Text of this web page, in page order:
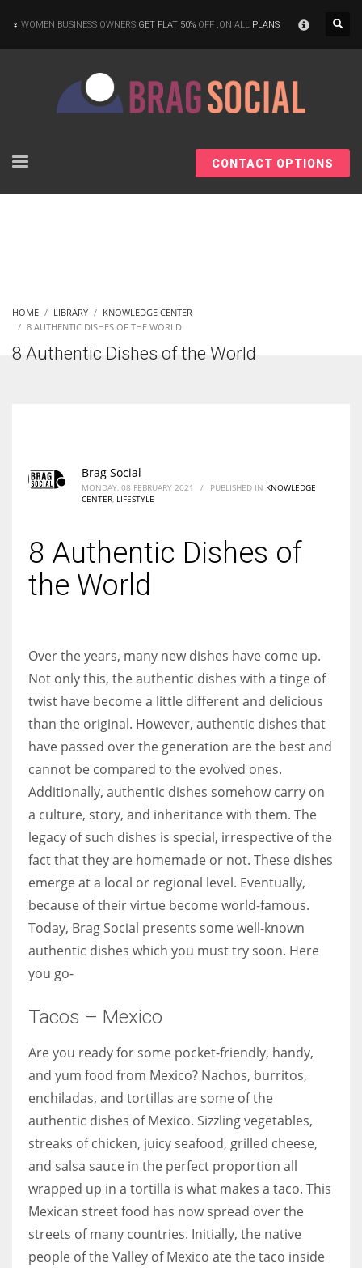
Women prove themselves worthy every time. Around 153 million
women operate well-established businesses
More Women should excel in their businesses against all the odds
which are more in their way.
WOMEN BUSINESS OWNERS GET FLAT 50% OFF ,ON ALL PLANS
CONTACT OPTIONS
HOME LIBRARY
KNOWLEDGE CENTER
8 AUTHENTIC DISHES OF THE WORLD
8 Authentic Dishes of the World
Brag Social
MONDAY, 08 FEBRUARY 2021 / PUBLISHED IN KNOWLEDGE
CENTER LIFESTYLE
8 Authentic Dishes of
the World
Over the years, many new dishes have come up.
Not only this, the authentic dishes with a tinge of
twist have become a little different and delicious
than the original. However, authentic dishes that
have passed over the generation are the best and
cannot be compared to the evolved ones.
Additionally, authentic dishes somehow carry on
a culture, story, and inheritance with them. The
legacy of such dishes is special, irrespective of the
fact that they are homemade or not. These dishes
emerge at a local or regional level. Eventually,
because of their virtue become world-famous.
Today, Brag Social presents some well-known
authentic dishes which you must try soon. Here
you go-
Tacos – Mexico
Are you ready for some pocket-friendly, handy,
and yum food from Mexico? Nachos, burritos,
enchiladas, and tortillas are some of the
authentic dishes of Mexico. Sizzling vegetables,
streaks of chicken, juicy seafood, grilled cheese,
and salsa sauce in the perfect proportion all
wrapped up in a tortilla is what makes a taco. This
Mexican street food has now spread over the
streets of many countries. Initially, the native
people of the Valley of Mexico ate the taco inside